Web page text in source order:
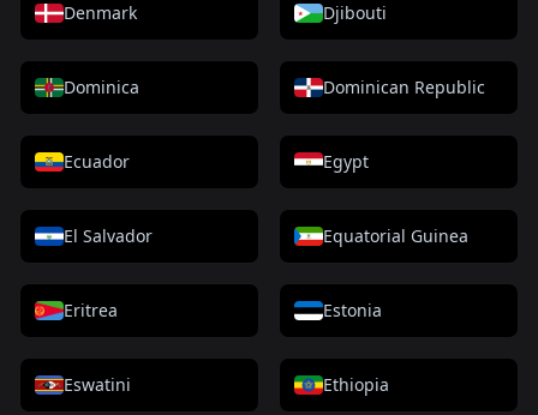
Denmark Djibouti
Dominica Dominican Republic
Ecuador Egypt
El Salvador Equatorial Guinea
Eritrea Estonia
Eswatini Ethiopia